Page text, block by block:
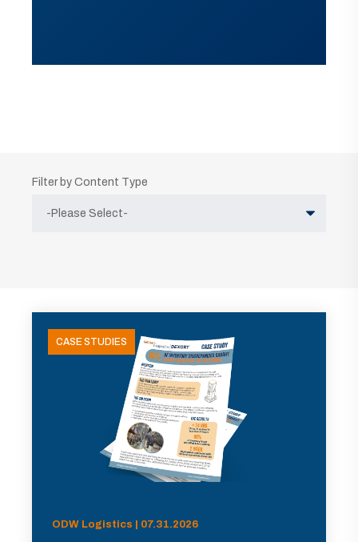
Filter by Content Type
CASE STUDIES
ODW Logistics | 07.31.2026